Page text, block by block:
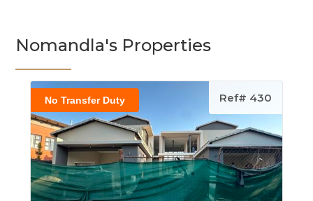
Nomandla's Properties
No Transfer Duty Ref# 430